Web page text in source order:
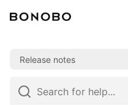
Release notes
Skip
to